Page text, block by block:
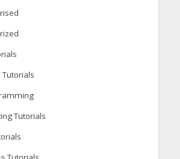
Tutorials
Tutorials